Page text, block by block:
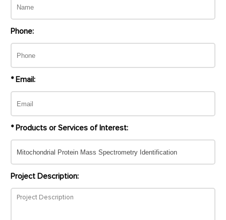
Phone:
* Email:
* Products or Services of Interest:
Project Description: